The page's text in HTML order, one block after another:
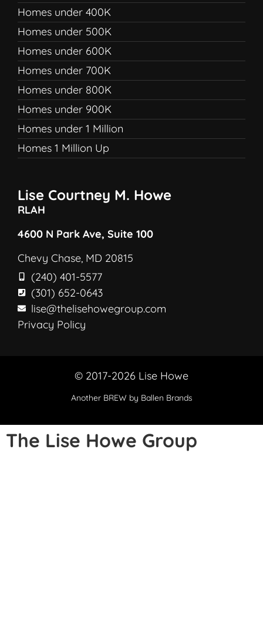
Homes under 400K
Homes under 500K
Homes under 600K
Homes under 700K
Homes under 800K
Homes under 900K
Homes under 1 Million
Homes 1 Million Up
Lise Courtney M. Howe
RLAH
4600 N Park Ave, Suite 100
Chevy Chase, MD 20815
(240) 401-5577
(301) 652-0643
lise@thelisehowegroup.com
Privacy Policy
© 2017-2026 Lise Howe
Another BREW by Ballen Brands
The Lise Howe Group